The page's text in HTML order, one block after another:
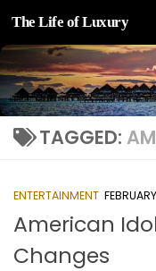
Skip to content
The Life of Luxury
TAGGED:
ENTERTAINMENT
American
Changes